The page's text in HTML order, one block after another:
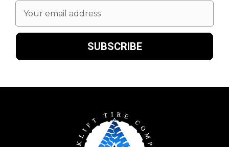
Email
Address